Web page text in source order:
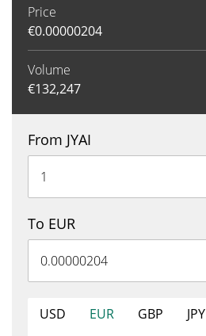
Price
€0.00000204
Volume
€132,247
From JYAI
To EUR
USD EUR GBP JPY